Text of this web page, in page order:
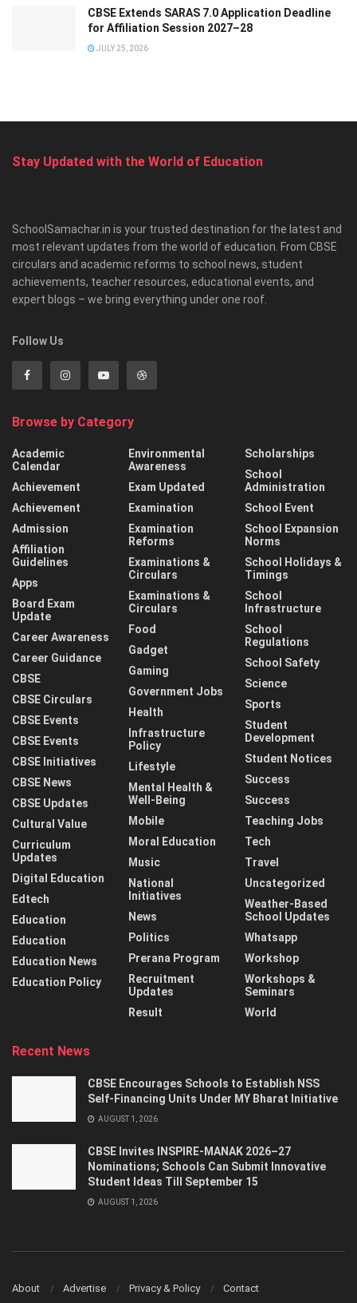
CBSE Extends SARAS 7.0 Application Deadline
for Affiliation Session 2027–28
JULY 25, 2026
Stay Updated with the World of Education
SchoolSamachar.in is your trusted destination for the latest and
most relevant updates from the world of education. From CBSE
circulars and academic reforms to school news, student
achievements, teacher resources, educational events, and
expert blogs – we bring everything under one roof.
Follow Us
Browse by Category
Academic
Calendar
Achievement
Achievement
Admission
Affiliation
Guidelines
Apps
Board Exam
Update
Career Awareness
Career Guidance
CBSE
CBSE Circulars
CBSE Events
CBSE Events
CBSE Initiatives
CBSE News
CBSE Updates
Cultural Value
Curriculum
Updates
Digital Education
Edtech
Education
Education
Education News
Education Policy
Environmental
Awareness
Exam Updated
Examination
Examination
Reforms
Examinations &
Circulars
Examinations &
Circulars
Food
Gadget
Gaming
Government Jobs
Health
Infrastructure
Policy
Lifestyle
Mental Health &
Well-Being
Mobile
Moral Education
Music
National
Initiatives
News
Politics
Prerana Program
Recruitment
Updates
Result
Scholarships
School
Administration
School Event
School Expansion
Norms
School Holidays &
Timings
School
Infrastructure
School
Regulations
School Safety
Science
Sports
Student
Development
Student Notices
Success
Success
Teaching Jobs
Tech
Travel
Uncategorized
Weather-Based
School Updates
Whatsapp
Workshop
Workshops &
Seminars
World
Recent News
CBSE Encourages Schools to Establish NSS
Self-Financing Units Under MY Bharat Initiative
AUGUST 1, 2026
CBSE Invites INSPIRE-MANAK 2026–27
Nominations; Schools Can Submit Innovative
Student Ideas Till September 15
AUGUST 1, 2026
About Advertise Privacy & Policy Contact